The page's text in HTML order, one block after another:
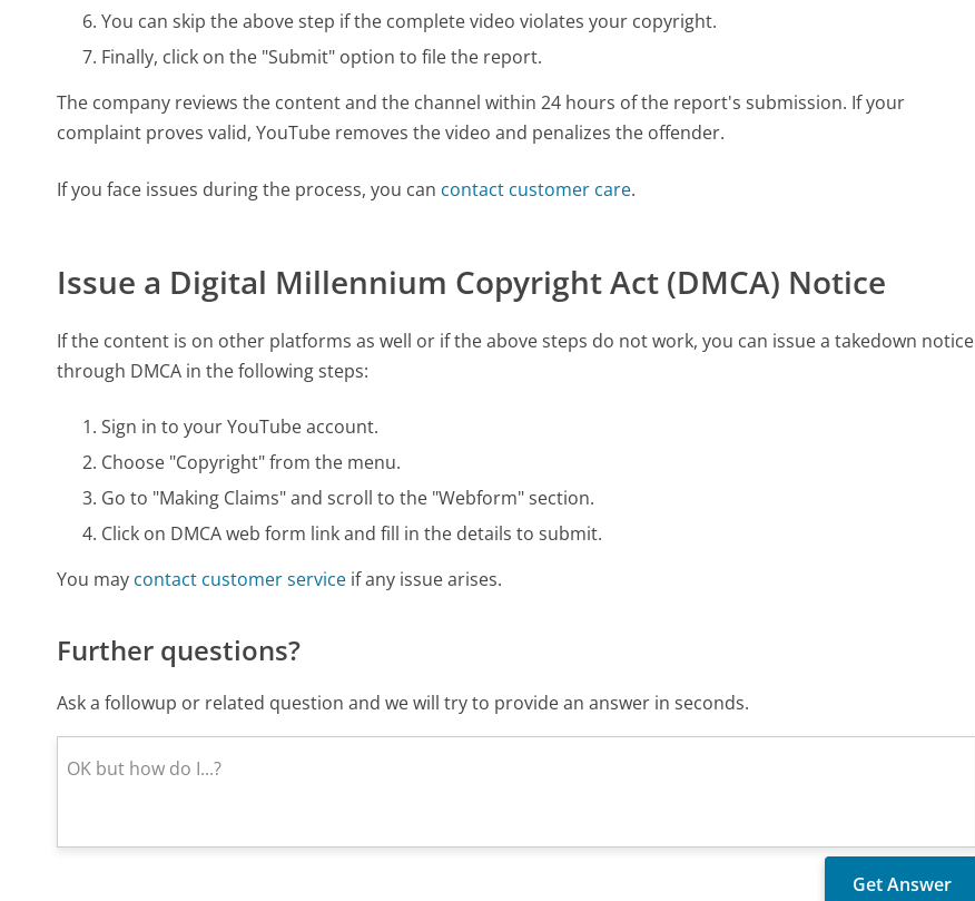
You can skip the above step if the complete video violates your copyright.
Finally, click on the "Submit" option to file the report.
The company reviews the content and the channel within 24 hours of the report's submission. If your
complaint proves valid, YouTube removes the video and penalizes the offender.
If you face issues during the process, you can contact customer care.
Issue a Digital Millennium Copyright Act (DMCA) Notice
If the content is on other platforms as well or if the above steps do not work, you can issue a takedown notice
through DMCA in the following steps:
Sign in to your YouTube account.
Choose "Copyright" from the menu.
Go to "Making Claims" and scroll to the "Webform" section.
Click on DMCA web form link and fill in the details to submit.
You may contact customer service if any issue arises.
Further questions?
Ask a followup or related question and we will try to provide an answer in seconds.